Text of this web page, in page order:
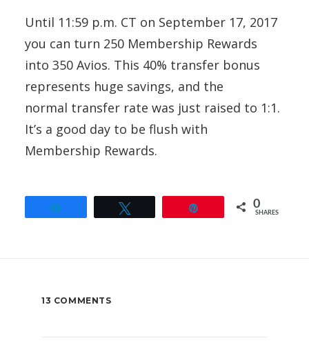
Until 11:59 p.m. CT on September 17, 2017
you can turn 250 Membership Rewards
into 350 Avios. This 40% transfer bonus
represents huge savings, and the
normal transfer rate was just raised to 1:1.
It’s a good day to be flush with
Membership Rewards.
0
SHARES
13 COMMENTS